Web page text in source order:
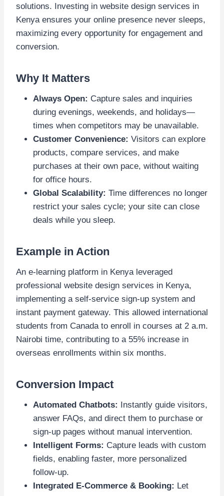
solutions. Investing in website design services in
Kenya ensures your online presence never sleeps,
maximizing every opportunity for engagement and
conversion.
Why It Matters
Always Open: Capture sales and inquiries
during evenings, weekends, and holidays—
times when competitors may be unavailable.
Customer Convenience: Visitors can explore
products, compare services, and make
purchases at their own pace, without waiting
for office hours.
Global Scalability: Time differences no longer
restrict your sales cycle; your site can close
deals while you sleep.
Example in Action
An e-learning platform in Kenya leveraged
professional website design services in Kenya,
implementing a self-service sign-up system and
instant payment gateway. This allowed international
students from Canada to enroll in courses at 2 a.m.
Nairobi time, contributing to a 55% increase in
overseas enrollments within six months.
Conversion Impact
Automated Chatbots: Instantly guide visitors,
answer FAQs, and direct them to purchase or
sign-up pages without manual intervention.
Intelligent Forms: Capture leads with custom
fields, enabling faster, more personalized
follow-up.
Integrated E-Commerce & Booking: Let